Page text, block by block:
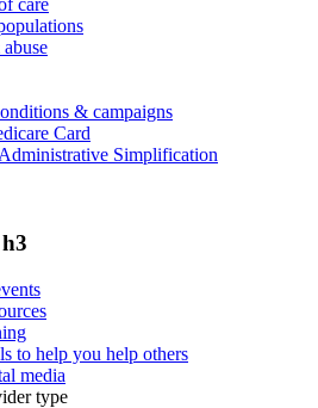
& campaigns
Card
Simplification
to help you help others
media
type